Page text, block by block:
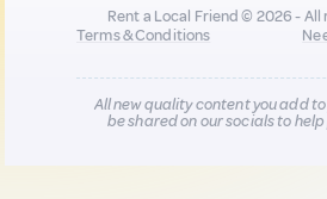
Rent a Local Friend © 2026 - All
Terms & Conditions
All new quality content you add
be shared on our socials to